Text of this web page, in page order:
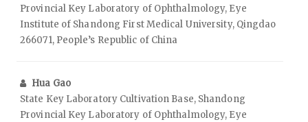
Provincial Key Laboratory of Ophthalmology, Eye
Institute of Shandong First Medical University, Qingdao
266071, People’s Republic of China
Hua Gao
State Key Laboratory Cultivation Base, Shandong
Provincial Key Laboratory of Ophthalmology, Eye